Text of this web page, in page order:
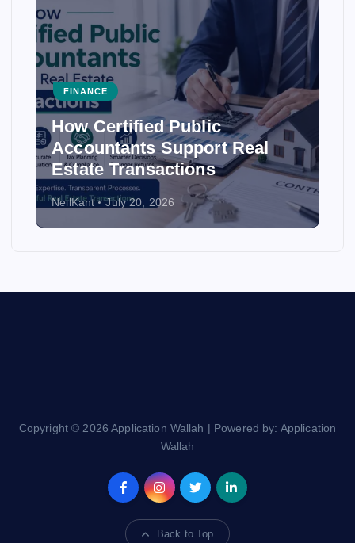
FINANCE
How Certified Public
Accountants Support Real
Estate Transactions
NeilKant July 20, 2026
Copyright © 2026 Application Wallah | Powered by: Application
Wallah
Back to Top